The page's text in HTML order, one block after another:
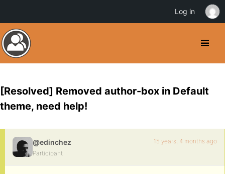
[Resolved] Removed author-box in Default
theme, need help!
@edinchez
Participant
15 years, 4 months ago
Log in